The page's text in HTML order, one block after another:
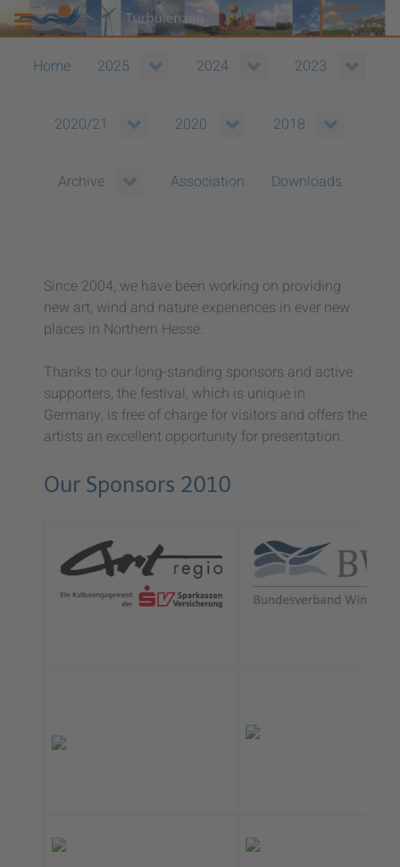
Home 2025 2024 2023
2020/21 2020 2018
Archive Association Downloads
Since 2004, we have been working on providing
new art, wind and nature experiences in ever new
places in Northern Hesse.
Thanks to our long-standing sponsors and active
supporters, the festival, which is unique in
Germany, is free of charge for visitors and offers the
artists an excellent opportunity for presentation.
Our Sponsors 2010